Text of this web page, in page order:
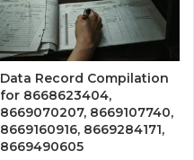
Data Record Compilation
for 8668623404,
8669070207, 8669107740,
8669160916, 8669284171,
8669490605